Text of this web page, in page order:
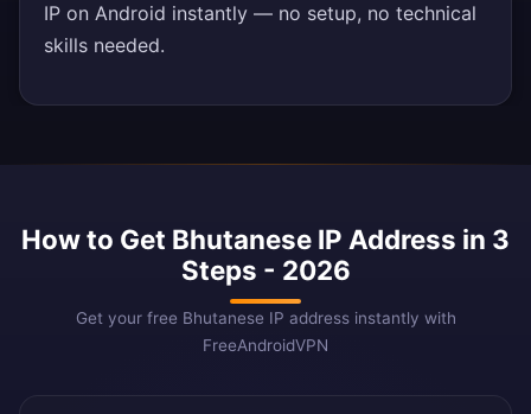
IP on Android instantly — no setup, no technical
skills needed.
How to Get Bhutanese IP Address in 3
Steps - 2026
Get your free Bhutanese IP address instantly with
FreeAndroidVPN